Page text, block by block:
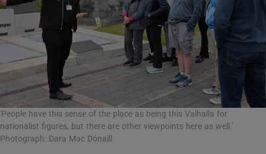
'People have this sense of the place as being this Valhalla for
nationalist figures, but there are other viewpoints here as well.'
Photograph: Dara Mac Dónaill